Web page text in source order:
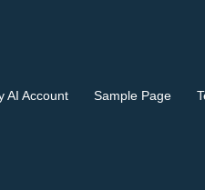
AI Account Sample Page